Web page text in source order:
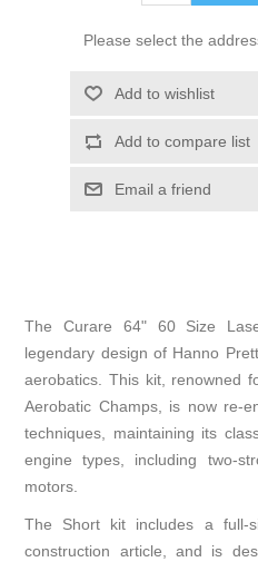
Please select the
Add to wishlist
Add to compare list
Email a friend
The Curare 64" 60 Size
legendary design of Hanno
aerobatics. This kit, renowned
Aerobatic Champs, is now re-
techniques, maintaining its
engine types, including two-
motors.
The Short kit includes a full-
construction article, and is